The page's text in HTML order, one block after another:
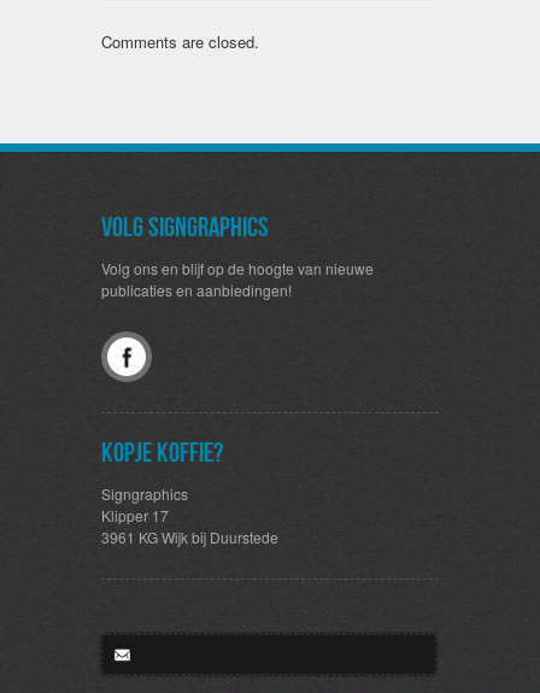
Comments are closed.
Volg SignGraphics
Volg ons en blijf op de hoogte van nieuwe
publicaties en aanbiedingen!
Kopje koffie?
Signgraphics
Klipper 17
3961 KG Wijk bij Duurstede